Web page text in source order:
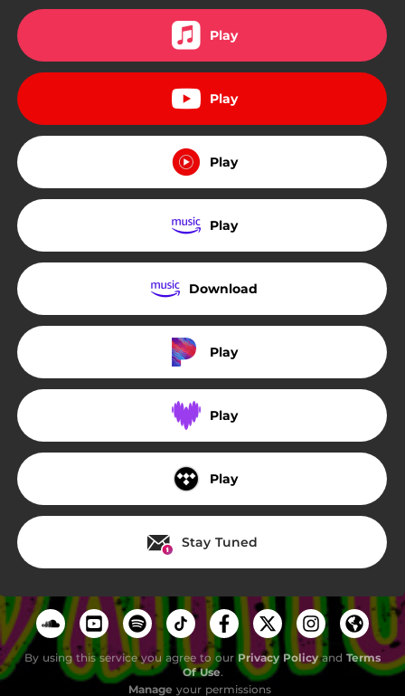
Play
Play
Play
Play
Download
Play
Play
Play
Stay Tuned
By using this service you agree to our Privacy Policyand Terms
Of Use.
Manage your permissions